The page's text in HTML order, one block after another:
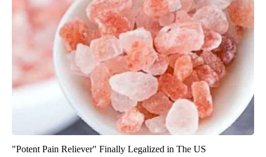
"Potent Pain Reliever" Finally Legalized in The US